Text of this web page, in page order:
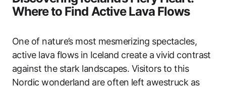
Where to Find Active Lava Flows
One of nature’s most mesmerizing spectacles,
active lava flows in Iceland create a vivid contrast
against the stark landscapes. Visitors to this
Nordic wonderland are often left awestruck as